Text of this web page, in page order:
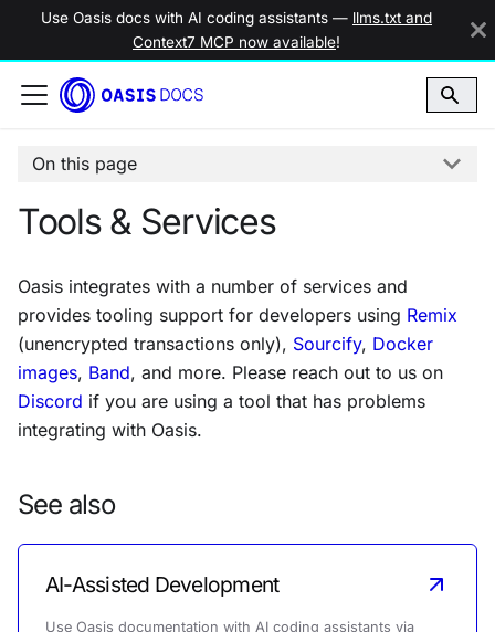
Use Oasis docs with AI coding assistants — llms.txt and
Context7 MCP now available!
On this page
Tools & Services
Oasis integrates with a number of services and
provides tooling support for developers using Remix
(unencrypted transactions only), Sourcify, Docker
images, Band, and more. Please reach out to us on
Discord if you are using a tool that has problems
integrating with Oasis.
See also
AI-Assisted Development
Use Oasis documentation with AI coding assistants via